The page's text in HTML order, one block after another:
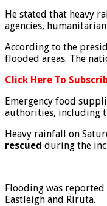
He stated that heavy
agencies,
According to the
flooded areas. The
Click Here To
Emergency food
authorities, including
Heavy rainfall on
rescued during the
Flooding was reported
Eastleigh and Riruta.